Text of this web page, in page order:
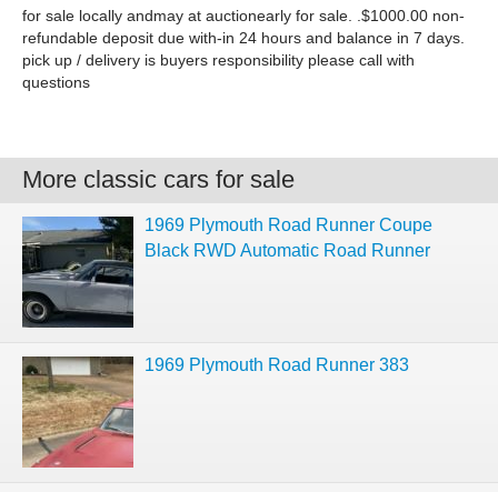
for sale locally andmay at auctionearly for sale. .$1000.00 non-
refundable deposit due with-in 24 hours and balance in 7 days.
pick up / delivery is buyers responsibility please call with
questions
More classic cars for sale
1969 Plymouth Road Runner Coupe
Black RWD Automatic Road Runner
1969 Plymouth Road Runner 383